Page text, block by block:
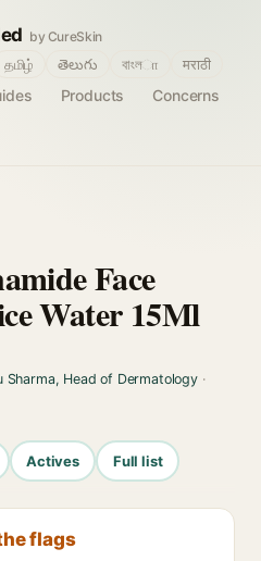
by CureSkin
Products
Concerns
தமிழ் తెలుగు বাংলா मराठी
Face
Water 15Ml
Sharma, Head of Dermatology·
Actives Full list
flags